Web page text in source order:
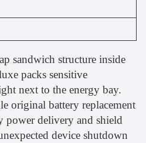
sandwich structure inside
packs sensitive
next to the energy bay.
original battery replacement
power delivery and shield
device shutdown